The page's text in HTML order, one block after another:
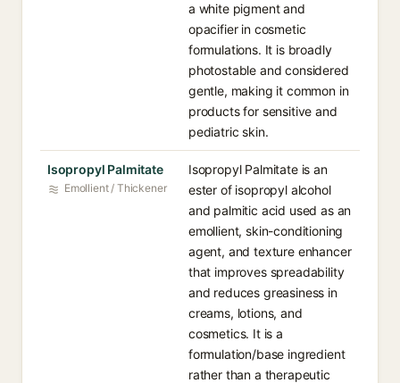
a white pigment and
opacifier in cosmetic
formulations. It is broadly
photostable and considered
gentle, making it common in
products for sensitive and
pediatric skin.
Isopropyl Palmitate
Emollient / Thickener
Isopropyl Palmitate is an
ester of isopropyl alcohol
and palmitic acid used as an
emollient, skin-conditioning
agent, and texture enhancer
that improves spreadability
and reduces greasiness in
creams, lotions, and
cosmetics. It is a
formulation/base ingredient
rather than a therapeutic